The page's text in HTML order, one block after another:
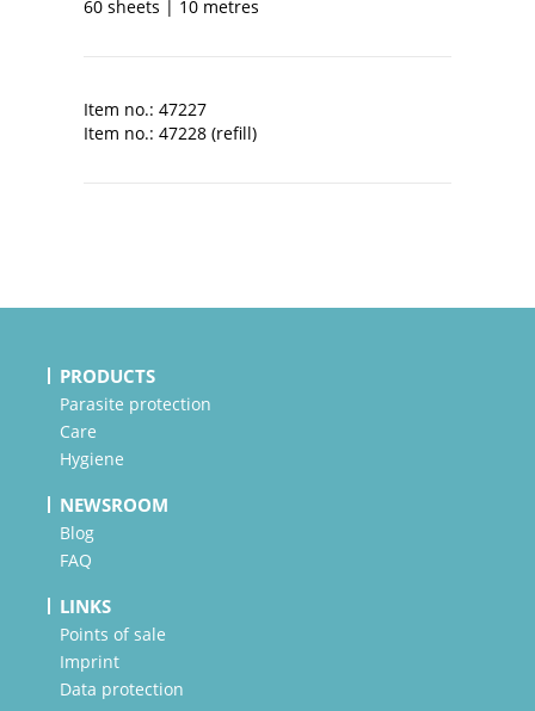
60 sheets | 10 metres
Item no.: 47227
Item no.: 47228 (refill)
PRODUCTS
Parasite protection
Care
Hygiene
NEWSROOM
Blog
FAQ
LINKS
Points of sale
Imprint
Data protection